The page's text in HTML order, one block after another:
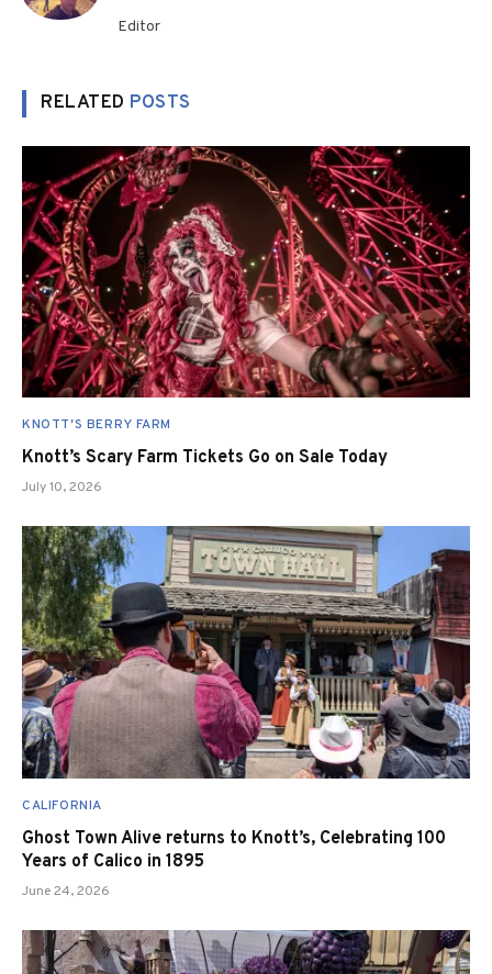
Editor
RELATED POSTS
KNOTT'S BERRY FARM
Knott’s Scary Farm Tickets Go on Sale Today
July 10, 2026
CALIFORNIA
Ghost Town Alive returns to Knott’s, Celebrating 100
Years of Calico in 1895
June 24, 2026